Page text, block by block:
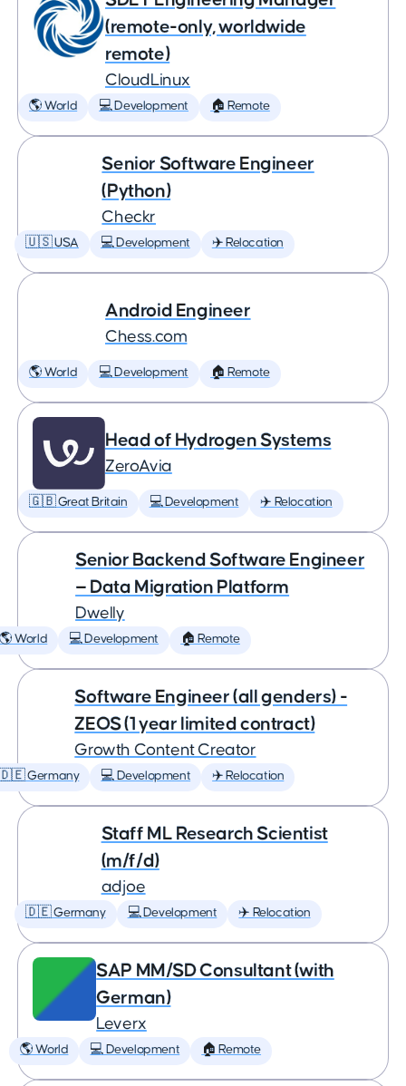
(remote-only, worldwide
remote)
CloudLinux
🌎 World 💻 Development 🏠 Remote
Senior Software Engineer
(Python)
Checkr
🇺🇸 USA 💻 Development ✈️ Relocation
Android Engineer
Chess.com
🌎 World 💻 Development 🏠 Remote
Head of Hydrogen Systems
ZeroAvia
🇬🇧 Great Britain 💻 Development ✈️ Relocation
Senior Backend Software Engineer
— Data Migration Platform
Dwelly
🌎 World 💻 Development 🏠 Remote
Software Engineer (all genders) -
ZEOS (1 year limited contract)
Growth Content Creator
Germany 💻 Development ✈️ Relocation
Staff ML Research Scientist
(m/f/d)
adjoe
🇩🇪 Germany 💻 Development ✈️ Relocation
SAP MM/SD Consultant (with
German)
Leverx
🌎 World 💻 Development 🏠 Remote